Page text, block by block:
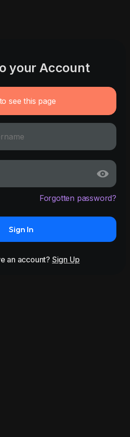
your Account
see this page
Forgotten password?
Sign In
an account? Sign Up